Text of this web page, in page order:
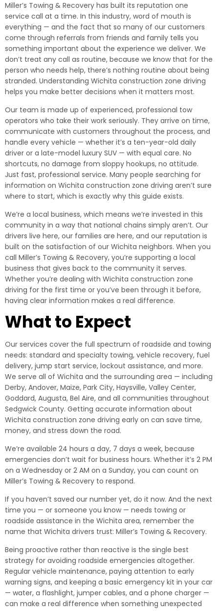
Miller’s Towing & Recovery has built its reputation one
service call at a time. In this industry, word of mouth is
everything — and the fact that so many of our customers
come through referrals from friends and family tells you
something important about the experience we deliver. We
don’t treat any call as routine, because we know that for the
person who needs help, there’s nothing routine about being
stranded. Understanding Wichita construction zone driving
helps you make better decisions when it matters most.
Our team is made up of experienced, professional tow
operators who take their work seriously. They arrive on time,
communicate with customers throughout the process, and
handle every vehicle — whether it’s a ten-year-old daily
driver or a late-model luxury SUV — with equal care. No
shortcuts, no damage from sloppy hookups, no attitude.
Just fast, professional service. Many people searching for
information on Wichita construction zone driving aren’t sure
where to start, which is exactly why this guide exists.
We’re a local business, which means we’re invested in this
community in a way that national chains simply aren’t. Our
drivers live here, our families are here, and our reputation is
built on the satisfaction of our Wichita neighbors. When you
call Miller’s Towing & Recovery, you’re supporting a local
business that gives back to the community it serves.
Whether you’re dealing with Wichita construction zone
driving for the first time or you’ve been through it before,
having clear information makes a real difference.
What to Expect
Our services cover the full spectrum of roadside and towing
needs: standard and specialty towing, vehicle recovery, fuel
delivery, jump start service, lockout assistance, and more.
We serve all of Wichita and the surrounding area — including
Derby, Andover, Maize, Park City, Haysville, Valley Center,
Goddard, Augusta, Bel Aire, and all communities throughout
Sedgwick County. Getting accurate information about
Wichita construction zone driving early on can save time,
money, and stress down the road.
We’re available 24 hours a day, 7 days a week, because
emergencies don’t wait for business hours. Whether it’s 2 PM
on a Wednesday or 2 AM on a Sunday, you can count on
Miller’s Towing & Recovery to respond.
If you haven’t saved our number yet, do it now. And the next
time you — or someone you know — needs towing or
roadside assistance in the Wichita area, remember the
name that Wichita drivers trust: Miller’s Towing & Recovery.
Being proactive rather than reactive is the single best
strategy for avoiding roadside emergencies altogether.
Regular vehicle maintenance, paying attention to early
warning signs, and keeping a basic emergency kit in your car
— water, a flashlight, jumper cables, and a phone charger —
can make a real difference when something unexpected